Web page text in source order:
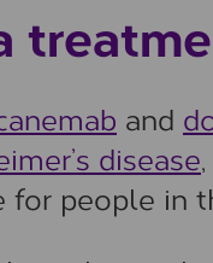
and
disease
people in